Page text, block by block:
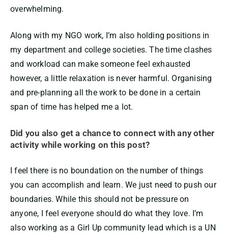
overwhelming.
Along with my NGO work, I’m also holding positions in
my department and college societies. The time clashes
and workload can make someone feel exhausted
however, a little relaxation is never harmful. Organising
and pre-planning all the work to be done in a certain
span of time has helped me a lot.
Did you also get a chance to connect with any other
activity while working on this post?
I feel there is no boundation on the number of things
you can accomplish and learn. We just need to push our
boundaries. While this should not be pressure on
anyone, I feel everyone should do what they love. I’m
also working as a Girl Up community lead which is a UN